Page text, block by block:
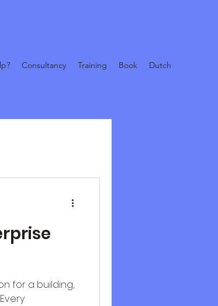
Consultancy Training Book Dutch
for a building,